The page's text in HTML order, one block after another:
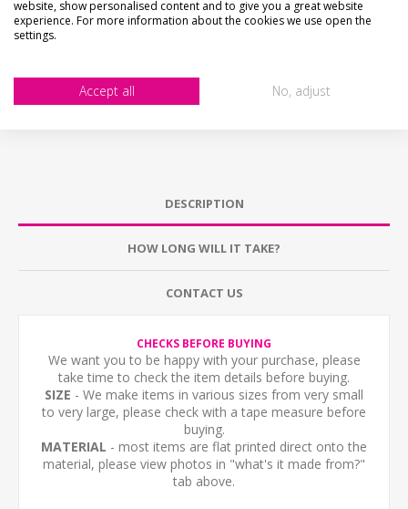
DESCRIPTION
HOW LONG WILL IT TAKE?
CONTACT US
CHECKS BEFORE BUYING
We want you to be happy with your purchase, please
take time to check the item details before buying.
SIZE - We make items in various sizes from very small
to very large, please check with a tape measure before
buying.
MATERIAL - most items are flat printed direct onto the
material, please view photos in "what's it made from?"
tab above.
website, show personalised content and to give you a great website
experience. For more information about the cookies we use open the
settings.
Accept all No, adjust